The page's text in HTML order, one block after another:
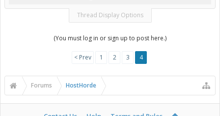
Thread Display Options
(You must log in or sign up to post here.)
< Prev 1 2 3 4
Forums HostHorde